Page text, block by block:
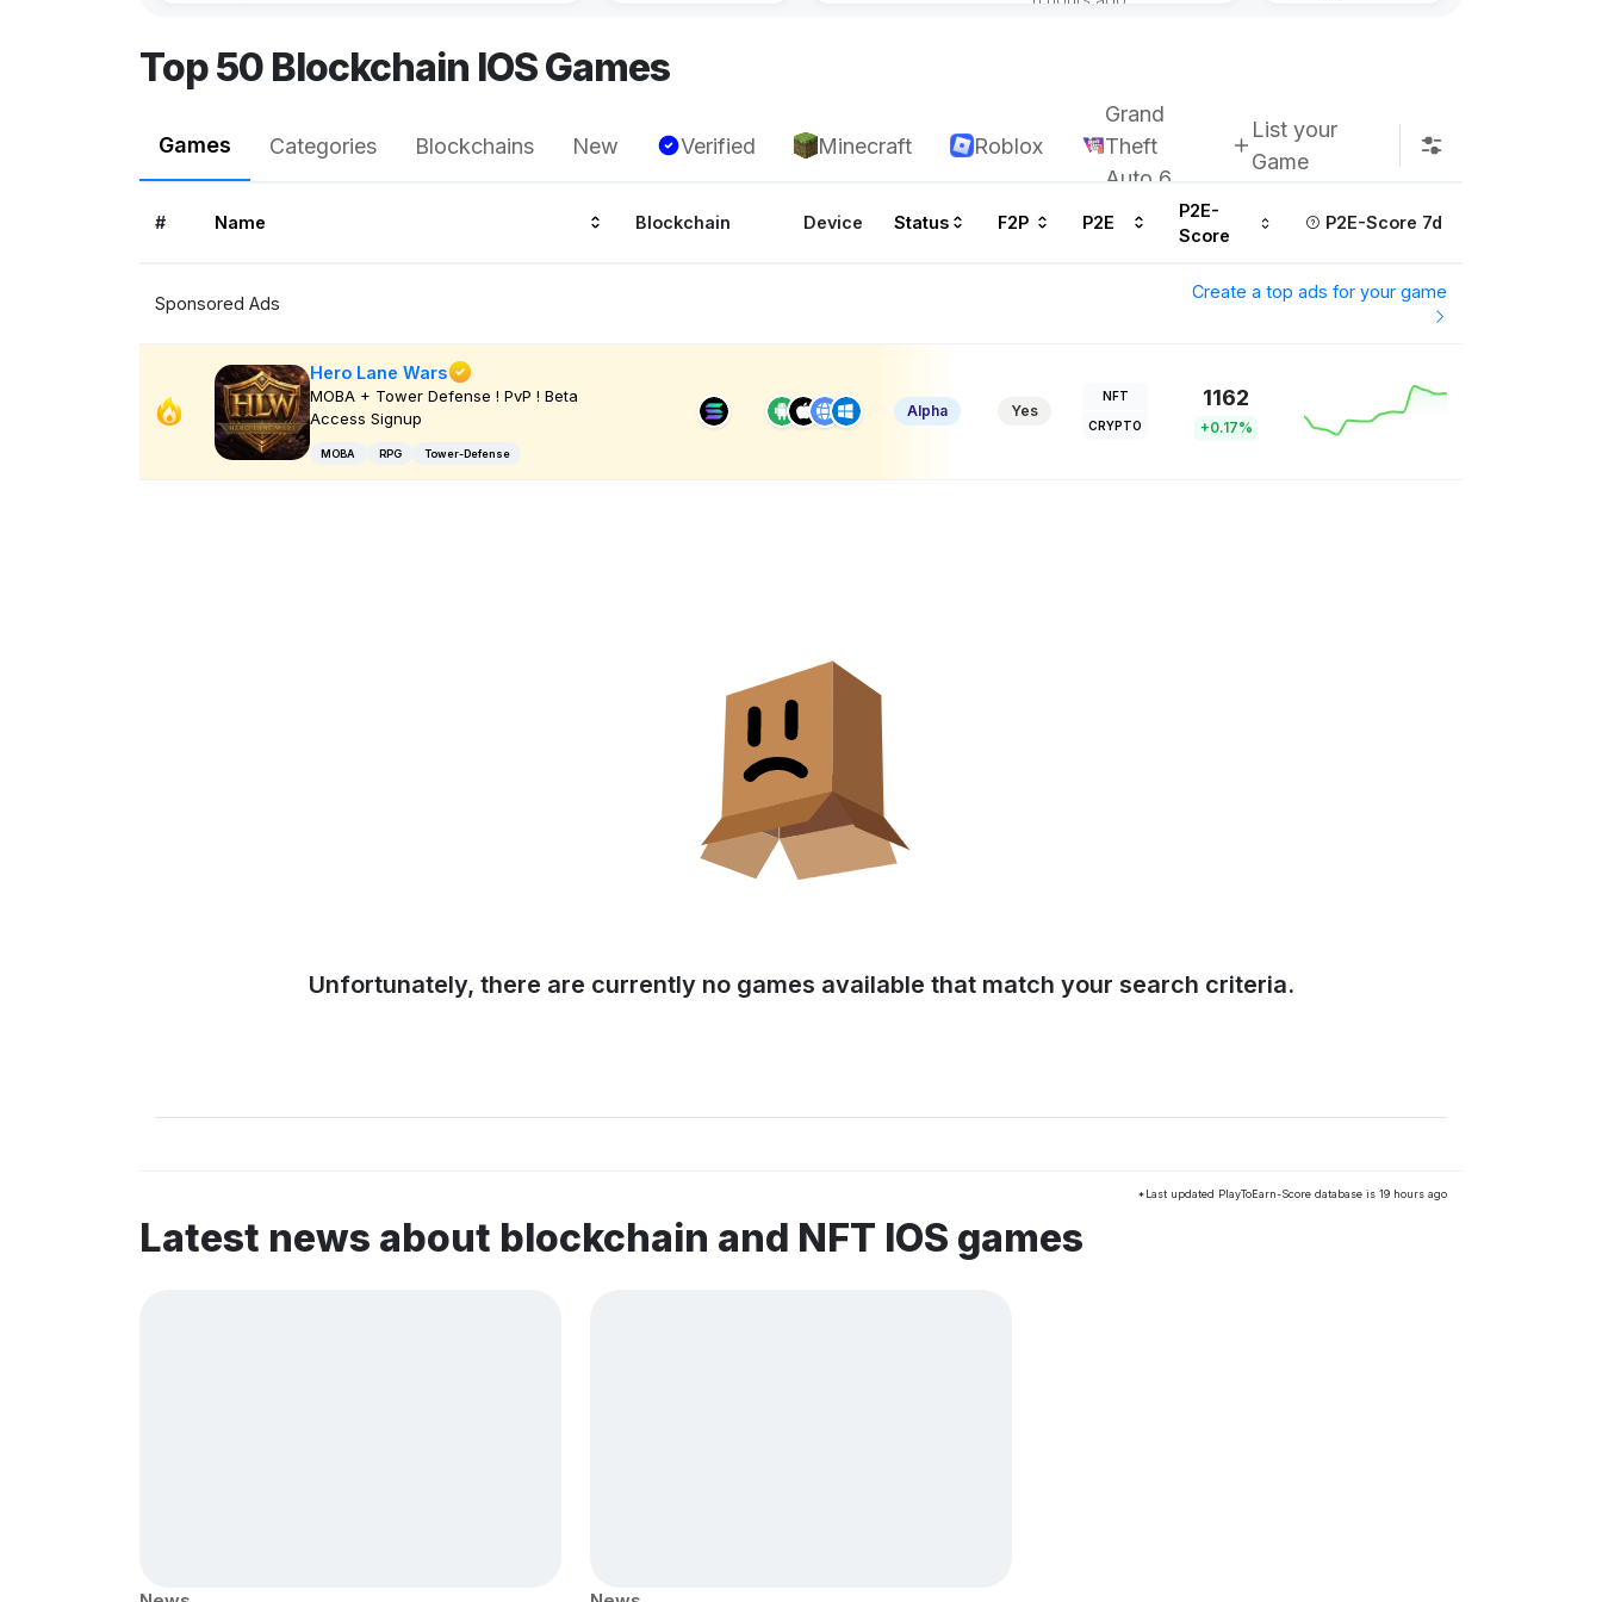
Top 50 Blockchain IOS Games
Games Categories Blockchains New Verified Minecraft Roblox
Grand
Theft
Auto 6
List your
Game
# Name Blockchain Device Status F2P P2E
P2E-
Score
P2E-Score 7d
Sponsored Ads
Create a top ads for your game
Hero Lane Wars
MOBA + Tower Defense ! PvP ! Beta
Access Signup
MOBA RPG Tower-Defense
Alpha Yes
NFT
CRYPTO
1162
+0.17%
Unfortunately, there are currently no games available that match your search criteria.
*Last updated PlayToEarn-Score database is 19 hours ago
Latest news about blockchain and NFT IOS games